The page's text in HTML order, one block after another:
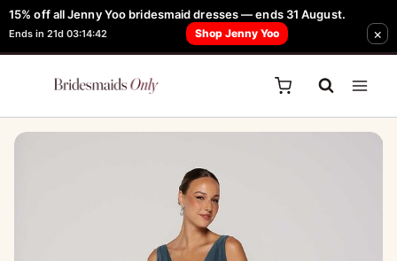
15% off all Jenny Yoo bridesmaid dresses — ends 31 August.
Ends in 21d 03:14:42 Shop Jenny Yoo ×
Skip
to
content
FREE Robe + Garment Bag with Tania Olsen, Jenny Yoo or TH & TH Dress -
Learn How Here